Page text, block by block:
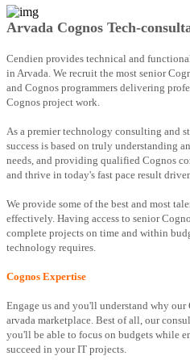
Arvada Cognos Tech-
Cendien provides technical and
in Arvada. We recruit the most senior
and Cognos programmers delivering
Cognos project work.
As a premier technology consulting and
success is based on truly understanding
needs, and providing qualified Cognos
and thrive in today's fast pace result
We provide some of the best and most
effectively. Having access to senior
complete projects on time and within
technology requires.
Cognos Expertise
Engage us and you'll understand why
arvada marketplace. Best of all, our
you'll be able to focus on budgets while
succeed in your IT projects.